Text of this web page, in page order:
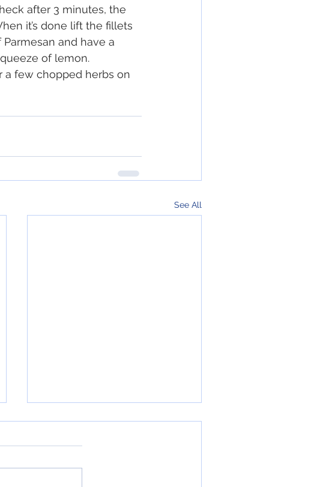
after 3 minutes, the
it’s done lift the fillets
and have a
of lemon.
a few chopped herbs on
See All